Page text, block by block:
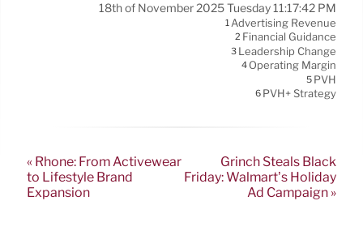
18th of November 2025 Tuesday 11:17:42 PM
1Advertising Revenue
2 Financial Guidance
3 Leadership Change
4 Operating Margin
5 PVH
6 PVH+ Strategy
« Rhone: From Activewear
to Lifestyle Brand
Expansion
Grinch Steals Black
Friday: Walmart’s Holiday
Ad Campaign »